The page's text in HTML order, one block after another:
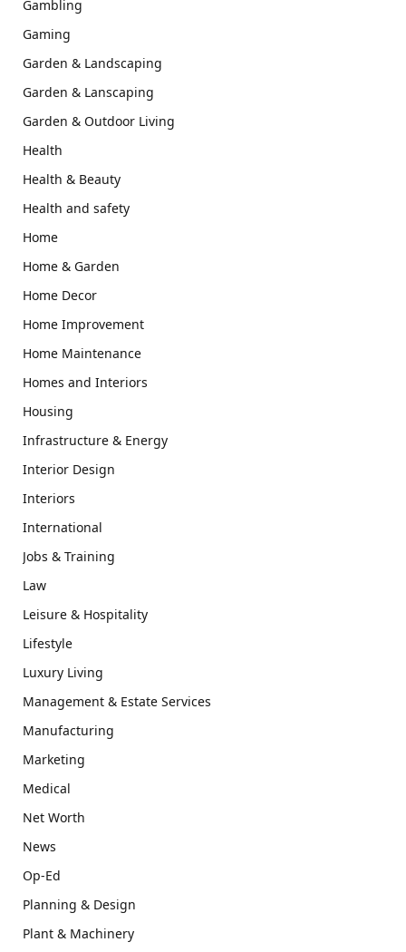
Gambling
Gaming
Garden & Landscaping
Garden & Lanscaping
Garden & Outdoor Living
Health
Health & Beauty
Health and safety
Home
Home & Garden
Home Decor
Home Improvement
Home Maintenance
Homes and Interiors
Housing
Infrastructure & Energy
Interior Design
Interiors
International
Jobs & Training
Law
Leisure & Hospitality
Lifestyle
Luxury Living
Management & Estate Services
Manufacturing
Marketing
Medical
Net Worth
News
Op-Ed
Planning & Design
Plant & Machinery